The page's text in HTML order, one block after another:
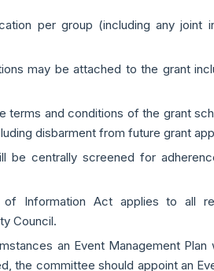
per group (including any joint
may be attached to the grant
terms and conditions of the grant
disbarment from future grant
be centrally screened for
of Information Act applies to all
Council.
an Event Management Plan
the committee should appoint an